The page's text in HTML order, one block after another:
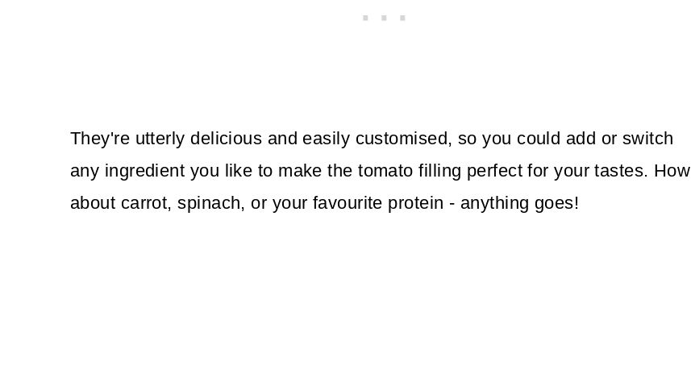
They're utterly delicious and easily customised, so you could add or switch
any ingredient you like to make the tomato filling perfect for your tastes. How
about carrot, spinach, or your favourite protein - anything goes!